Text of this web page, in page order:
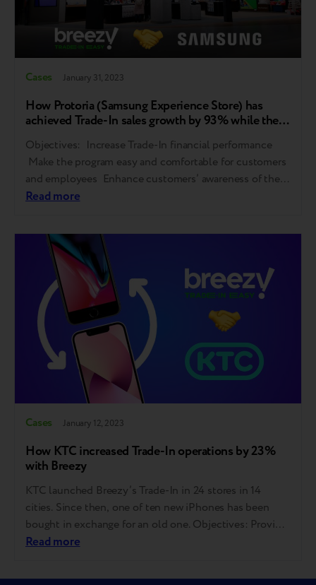
Cases January 31, 2023
How Protoria (Samsung Experience Store) has
achieved Trade-In sales growth by 93% while the
Objectives: Increase Trade-In financial performance
Make the program easy and comfortable for customers
and employees Enhance customers’ awareness of the
program and its benefits The solution: Replacement of
campaign on Trade-In awareness Trade-In formats
diversification Results: Gadget evaluation time shrunk
from 2 days to…
Read more
Cases January 12, 2023
How KTC increased Trade-In operations by 23%
with Breezy
КТС launched Breezy’s Trade-In in 24 stores in 14
cities. Since then, one of ten new iPhones has been
bought in exchange for an old one. Objectives: Provide
a process that allows a customer to exchange an old
Improve the assessment objectivity and thus…
Read more